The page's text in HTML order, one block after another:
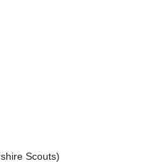
Scouts)